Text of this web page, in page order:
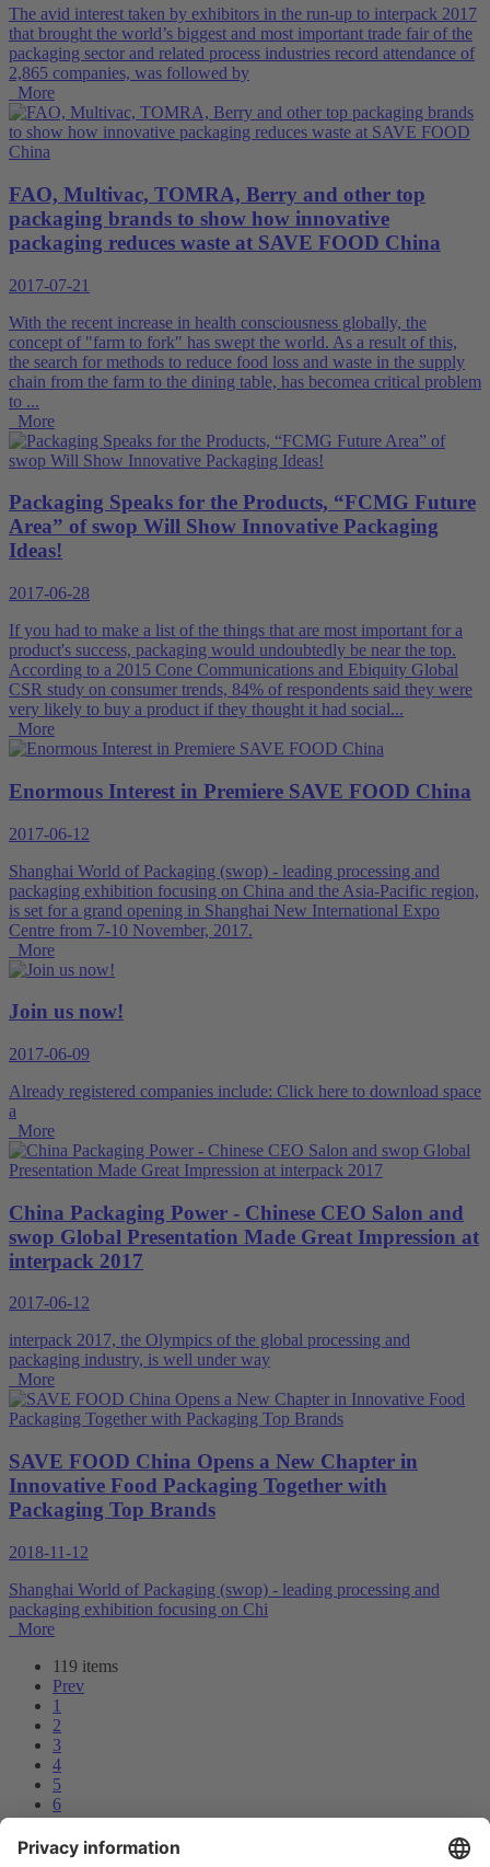
The avid interest taken by exhibitors in the run-up to interpack 2017
that brought the world’s biggest and most important trade fair of the
packaging sector and related process industries record attendance of
2,865 companies, was followed by
More
FAO, Multivac, TOMRA, Berry and other top
packaging brands to show how innovative
packaging reduces waste at SAVE FOOD China
2017-07-21
With the recent increase in health consciousness globally, the
concept of "farm to fork" has swept the world. As a result of this,
the search for methods to reduce food loss and waste in the supply
chain from the farm to the dining table, has becomea critical problem
to ...
More
Packaging Speaks for the Products, “FCMG Future
Area” of swop Will Show Innovative Packaging
Ideas!
2017-06-28
If you had to make a list of the things that are most important for a
product's success, packaging would undoubtedly be near the top.
According to a 2015 Cone Communications and Ebiquity Global
CSR study on consumer trends, 84% of respondents said they were
very likely to buy a product if they thought it had social...
More
Enormous Interest in Premiere SAVE FOOD China
2017-06-12
Shanghai World of Packaging (swop) - leading processing and
packaging exhibition focusing on China and the Asia-Pacific region,
is set for a grand opening in Shanghai New International Expo
Centre from 7-10 November, 2017.
More
Join us now!
2017-06-09
Already registered companies include: Click here to download space
a
More
China Packaging Power - Chinese CEO Salon and
swop Global Presentation Made Great Impression at
interpack 2017
2017-06-12
interpack 2017, the Olympics of the global processing and
packaging industry, is well under way
More
SAVE FOOD China Opens a New Chapter in
Innovative Food Packaging Together with
Packaging Top Brands
2018-11-12
Shanghai World of Packaging (swop) - leading processing and
packaging exhibition focusing on Chi
More
119 items
Prev
1
2
3
4
5
6
7
8